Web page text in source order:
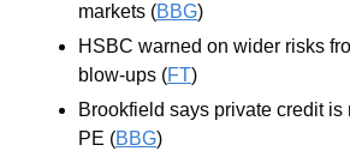
markets (BBG)
HSBC warned on wider risks
blow-ups (FT)
Brookfield says private credit is
PE (BBG)